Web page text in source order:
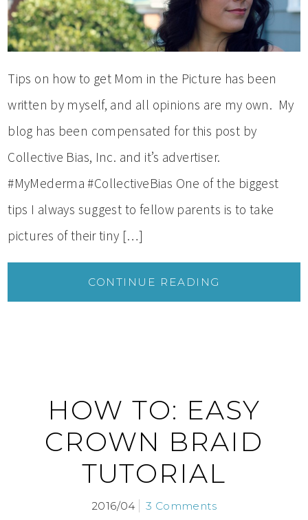
Tips on how to get Mom in the Picture has been
written by myself, and all opinions are my own. My
blog has been compensated for this post by
Collective Bias, Inc. and it’s advertiser.
#MyMederma #CollectiveBias One of the biggest
tips I always suggest to fellow parents is to take
pictures of their tiny […]
CONTINUE READING
HOW TO: EASY
CROWN BRAID
TUTORIAL
2016/04 3 Comments